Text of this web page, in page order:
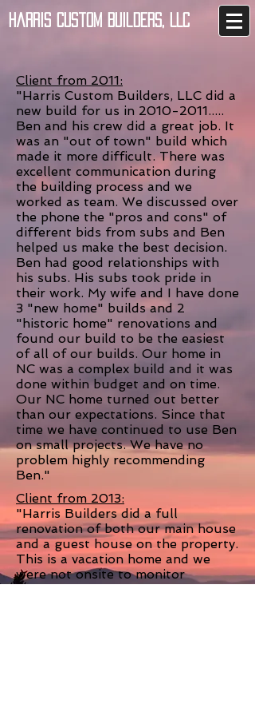
Harris Custom Builders, LLC
Client from 2011:
"Harris Custom Builders, LLC did a
new build for us in 2010-2011.....
Ben and his crew did a great job. It
was an "out of town" build which
made it more difficult. There was
excellent communication during
the building process and we
worked as team. We discussed over
the phone the "pros and cons" of
different bids from subs and Ben
helped us make the best decision.
Ben had good relationships with
his subs. His subs took pride in
their work. My wife and I have done
3 "new home" builds and 2
"historic home" renovations and
found our build to be the easiest
of all of our builds. Our home in
NC was a complex build and it was
done within budget and on time.
Our NC home turned out better
than our expectations. Since that
time we have continued to use Ben
on small projects. We have no
problem highly recommending
Ben."
Client from 2013:
"Harris Builders did a full
renovation of both our main house
and a guest house on the property.
This is a vacation home and we
were not onsite to monitor
progress but they exceeded our